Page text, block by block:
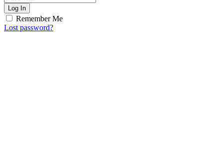
Log In
Remember Me
Lost password?